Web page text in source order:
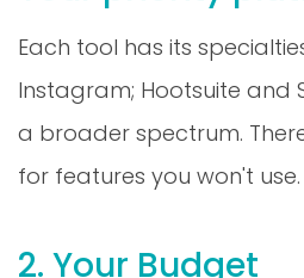
Each tool has its
Instagram; Hootsuite and
a broader spectrum.
for features you won't use.
2. Your Budget